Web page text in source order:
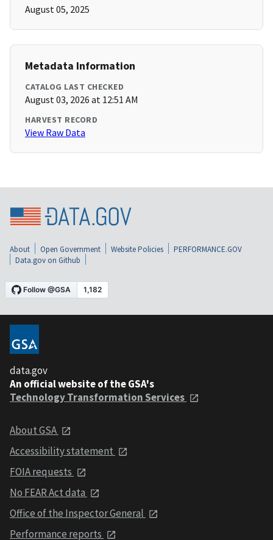
August 05, 2025
Metadata Information
CATALOG LAST CHECKED
August 03, 2026 at 12:51 AM
HARVEST RECORD
View Raw Data
About Open Government Website Policies
PERFORMANCE.GOV
Data.gov on Github
data.gov
An official website of the GSA's
Technology Transformation Services
About GSA
Accessibility statement
FOIA requests
No FEAR Act data
Office of the Inspector General
Performance reports